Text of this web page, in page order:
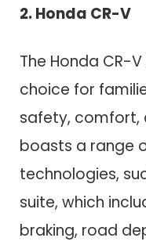
2. Honda CR-V
The Honda CR-
choice for
safety, comfort,
boasts a range
technologies,
suite, which
braking, road